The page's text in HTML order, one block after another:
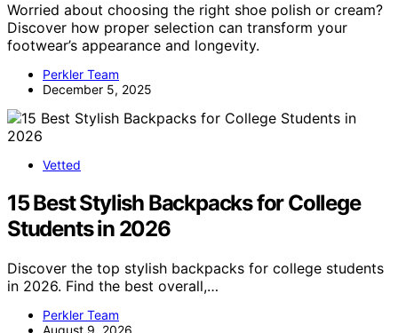
Worried about choosing the right shoe polish or cream?
Discover how proper selection can transform your
footwear’s appearance and longevity.
Perkler Team
December 5, 2025
Vetted
15 Best Stylish Backpacks for College
Students in 2026
Discover the top stylish backpacks for college students
in 2026. Find the best overall,…
Perkler Team
August 9, 2026